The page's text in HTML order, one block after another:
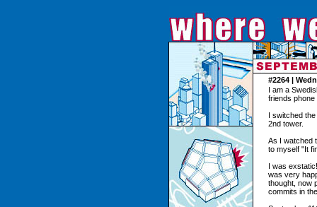
#2264 |
I am a
friends phone
I switched
2nd tower.
As I watched
to myself "It
I was
was very
thought, now
commits in